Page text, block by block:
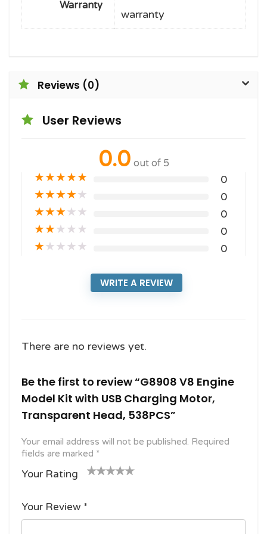
Warranty
warranty
Reviews (0)
User Reviews
0.0 out of 5
★★★★★ 0
★★★★★ 0
★★★★★ 0
★★★★★ 0
★★★★★ 0
WRITE A REVIEW
There are no reviews yet.
Be the first to review “G8908 V8 Engine
Model Kit with USB Charging Motor,
Transparent Head, 538PCS”
Your email address will not be published. Required
fields are marked *
Your Rating
f
5
stars
Your Review *